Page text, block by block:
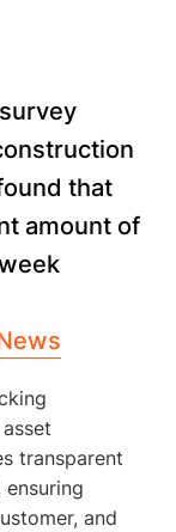
that
amount of
transparent
and